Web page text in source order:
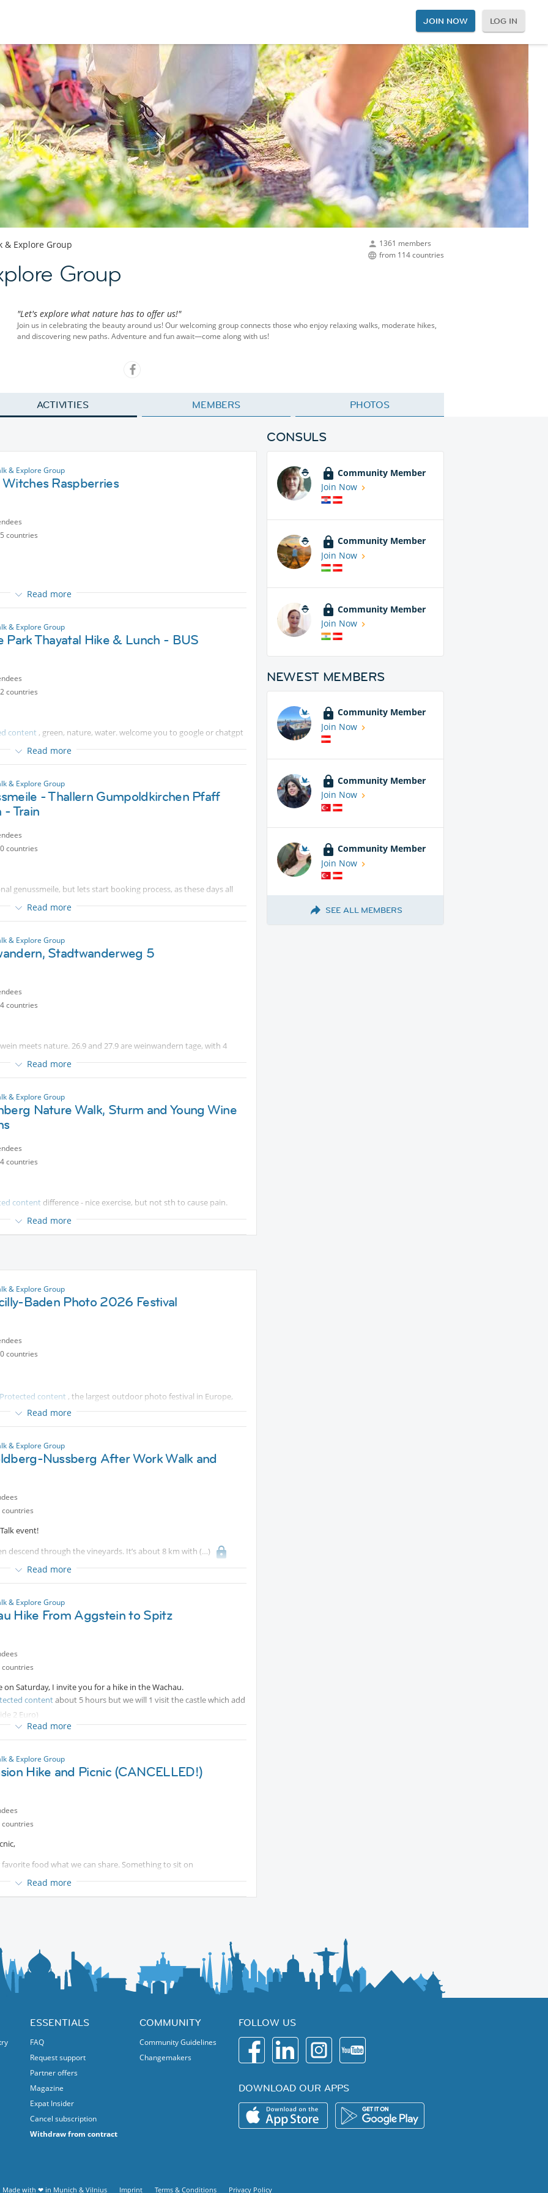
JOIN NOW LOG IN
1361 members
from 114 countries
& Explore Group
Group
"Let's explore what nature has to offer us!"
Join us in celebrating the beauty around us! Our welcoming group connects those who enjoy relaxing walks, moderate hikes,
and discovering new paths. Adventure and fun await—come along with us!
ACTIVITIES MEMBERS PHOTOS
& Explore Group
Raspberries
countries
and buy or pick some strawberries from the fields.
Erlach, as working time is shortened tomorrow on the page.
and hot, thus take care to remain watered, and snacked - to
Read more
& Explore Group
Park Thayatal Hike & Lunch - BUS
countries
content , green, nature, water. welcome you to google or chatgpt
content , by 14.8 at the latest
by 16.8
money returned
your spot, and infirm me
are well described.
possible
walk. Most likely Hollabrunn
is important for both bus and restaurant plans.
Read more
& Explore Group
- Thallern Gumpoldkirchen Pfaff
- Train
countries
genussmeile, but lets start booking process, as these days all
or fish on a stick (or both :-). I will book a guestimate for 25
We will not have a big meal in baden, but end in
before can work with this trip type.
heat....
ticket area or meet in Guntramsdorf Thallern.
walk.
Read more
& Explore Group
Stadtwanderweg 5
countries
meets nature. 26.9 and 27.9 are weinwandern tage, with 4
Read more
& Explore Group
Nature Walk, Sturm and Young Wine
countries
content difference - nice exercise, but not sth to cause pain.
but steady movement, suited for sedentary lifestyle.
Read more
& Explore Group
Baden Photo 2026 Festival
countries
Protected content , the largest outdoor photo festival in Europe,
stretchs over 7 kilometers, divided into a garden route and a city
This year's theme is SO BRITISH!, and includes around
and perhaps get an ice-cream or glass of wine afterwards.
Bahn in Baden at Josefsplatz.
Read more
& Explore Group
Nussberg After Work Walk and
event!
descend through the vineyards. It’s about 8 km with
2 hours—just the right way to stretch your legs after a day at the
views together!
Protected contentbest to wear sport shoes and sport
Read more
& Explore Group
Hike From Aggstein to Spitz
Saturday, I invite you for a hike in the Wachau.
contentabout 5 hours but we will 1 visit the castle which add
2 Euro)
Spitz or in Oberarnsdorf.
Read more
& Explore Group
Hike and Picnic (CANCELLED!)
food what we can share. Something to sit on
Read more
CONSULS
Community Member
Join Now
Community Member
Join Now
Community Member
Join Now
NEWEST MEMBERS
Community Member
Join Now
Community Member
Join Now
Community Member
Join Now
SEE ALL MEMBERS
ESSENTIALS
FAQ
Request support
Partner offers
Magazine
Expat Insider
Cancel subscription
Withdraw from contract
COMMUNITY
Community Guidelines
Changemakers
FOLLOW US
DOWNLOAD OUR APPS
Made with ❤ in Munich & Vilnius Imprint Terms & Conditions Privacy Policy